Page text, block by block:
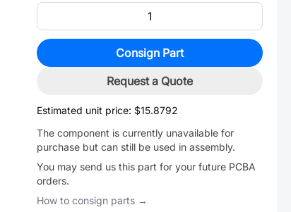
Consign Part
Request a Quote
Estimated unit price: $15.8792
The component is currently unavailable for
purchase but can still be used in assembly.
You may send us this part for your future PCBA
orders.
How to consign parts →